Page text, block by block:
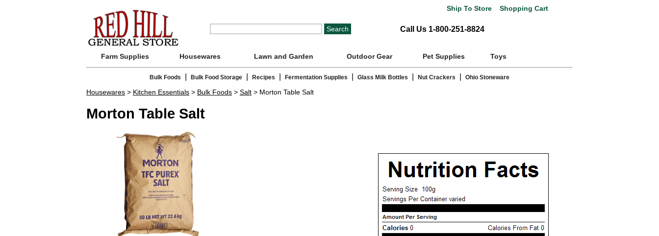
Ship To Store Shopping Cart
Call Us 1-800-251-8824
Farm Supplies Housewares Lawn and Garden Outdoor Gear Pet Supplies Toys
Bulk Foods Bulk Food Storage Recipes Fermentation Supplies Glass Milk Bottles Nut Crackers Ohio Stoneware
Housewares > Kitchen Essentials > Bulk Foods > Salt > Morton Table Salt
Morton Table Salt